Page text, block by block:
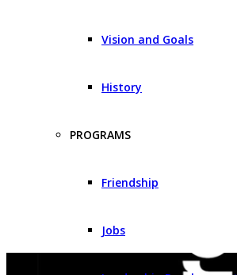
Vision and Goals
History
PROGRAMS
Friendship
Jobs